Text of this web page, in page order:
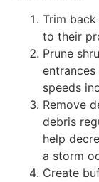
Trim
to their
Prune
speeds
Remove
debris
help
a storm
Create